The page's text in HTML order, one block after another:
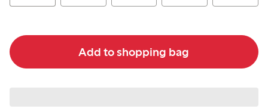
Add to shopping bag